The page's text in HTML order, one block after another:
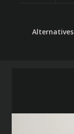
Alternatives